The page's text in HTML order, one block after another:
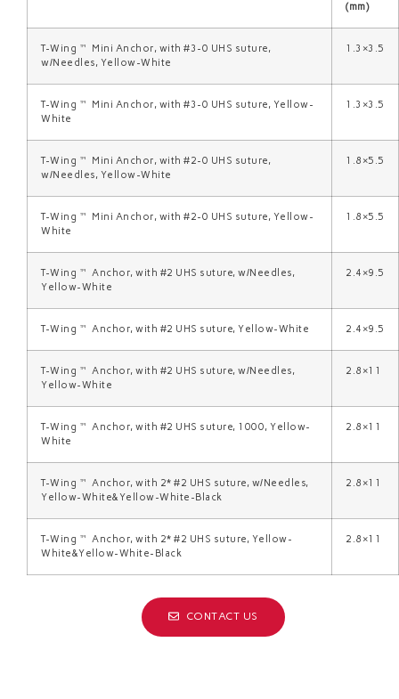
(mm)
T-Wing™ Mini Anchor, with #3-0 UHS suture,
w/Needles, Yellow-White
1.3×3.5
T-Wing™ Mini Anchor, with #3-0 UHS suture, Yellow-
White
1.3×3.5
T-Wing™ Mini Anchor, with #2-0 UHS suture,
w/Needles, Yellow-White
1.8×5.5
T-Wing™ Mini Anchor, with #2-0 UHS suture, Yellow-
White
1.8×5.5
T-Wing™ Anchor, with #2 UHS suture, w/Needles,
Yellow-White
2.4×9.5
T-Wing™ Anchor, with #2 UHS suture, Yellow-White 2.4×9.5
T-Wing™ Anchor, with #2 UHS suture, w/Needles,
Yellow-White
2.8×11
T-Wing™ Anchor, with #2 UHS suture, 1000, Yellow-
White
2.8×11
T-Wing™ Anchor, with 2* #2 UHS suture, w/Needles,
Yellow-White&Yellow-White-Black
2.8×11
T-Wing™ Anchor, with 2* #2 UHS suture, Yellow-
White&Yellow-White-Black
2.8×11
CONTACT US